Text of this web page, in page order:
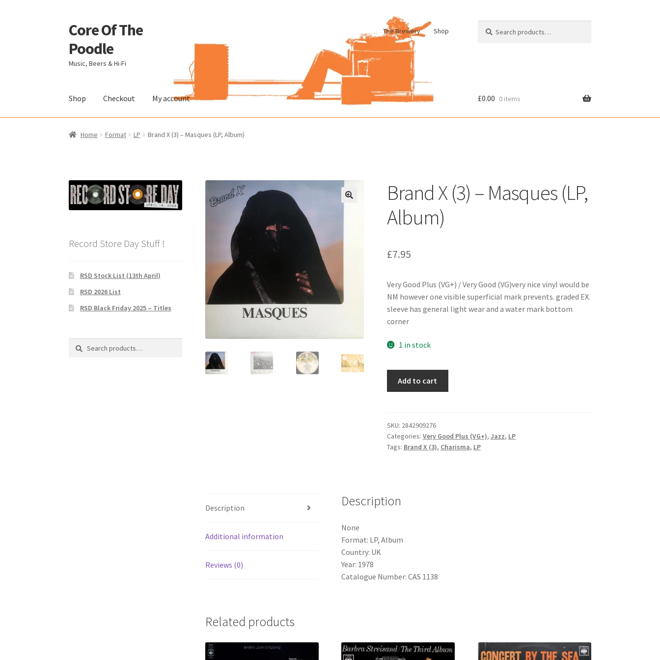
Skip
to
navigation
Skip
to
content
Core Of The
Poodle
Music, Beers & Hi-Fi
The Brewery Shop
for:
Shop Checkout My account
Home Beers Of The Poodle Blog Of The PoodleCart
£0.00 0 items
Home Format LP Brand X (3) – Masques (LP, Album)
Brand X (3) – Masques (LP,
Album)
£7.95
Very Good Plus (VG+) / Very Good (VG)very nice vinyl would be
NM however one visible superficial mark prevents. graded EX.
sleeve has general light wear and a water mark bottom
corner
1 in stock
Masques
(LP,
Album)
Add to cart
SKU: 2842909276
Categories: Very Good Plus (VG+), Jazz, LP
Tags: Brand X (3), Charisma, LP
Description
Additional information
Reviews (0)
Description
None
Format: LP, Album
Country: UK
Year: 1978
Catalogue Number: CAS 1138
Related products
Record Store Day Stuff !
RSD Stock List (13th April)
RSD 2026 List
RSD Black Friday 2025 – Titles
Search
Search